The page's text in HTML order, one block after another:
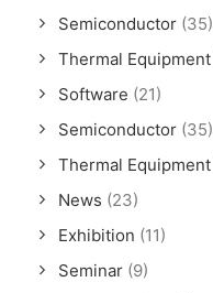
Semiconductor (35)
Thermal Equipment
Software (21)
Semiconductor (35)
Thermal Equipment
News (23)
Exhibition (11)
Seminar (9)